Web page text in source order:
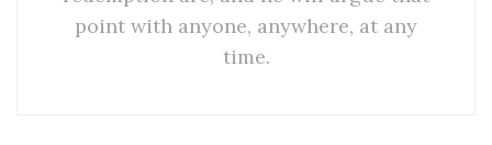
point with anyone, anywhere, at any
time.